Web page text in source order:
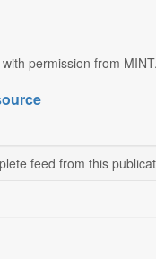
permission from
feed from this